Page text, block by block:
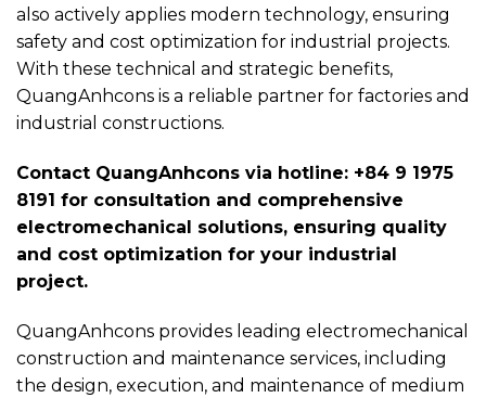
also actively applies modern technology, ensuring
safety and cost optimization for industrial projects.
With these technical and strategic benefits,
QuangAnhcons is a reliable partner for factories and
industrial constructions.
Contact QuangAnhcons via hotline: +84 9 1975
8191 for consultation and comprehensive
electromechanical solutions, ensuring quality
and cost optimization for your industrial
project.
QuangAnhcons provides leading electromechanical
construction and maintenance services, including
the design, execution, and maintenance of medium